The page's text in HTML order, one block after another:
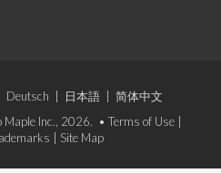
Deutsch 日本語
简体中文
Maple Inc., 2026. • Terms of Use
Site Map